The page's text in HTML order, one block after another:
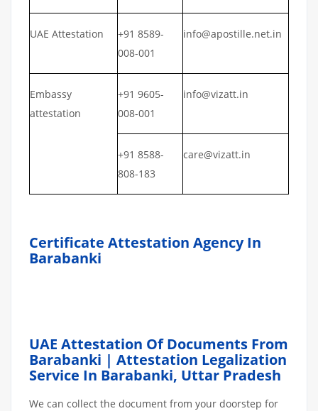
UAE Attestation
+91 8589-
008-001
info@apostille.net.in
Embassy
attestation
+91 9605-
008-001
info@vizatt.in
+91 8588-
808-183
care@vizatt.in
Certificate Attestation Agency In
Barabanki
UAE Attestation Of Documents From
Barabanki | Attestation Legalization
Service In Barabanki, Uttar Pradesh
We can collect the document from your doorstep for